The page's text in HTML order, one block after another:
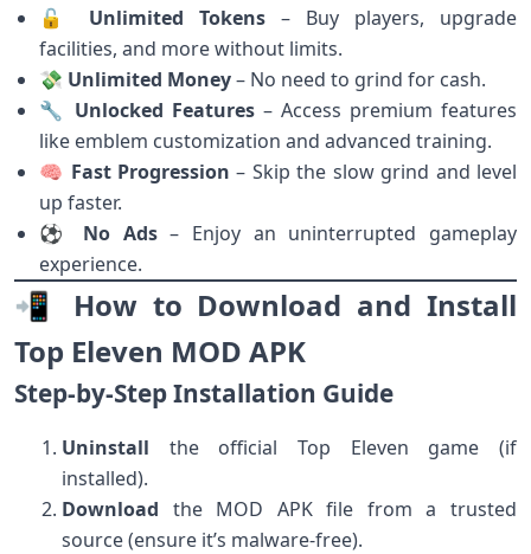
🔓 Unlimited Tokens– Buy players, upgrade
facilities, and more without limits.
💸 Unlimited Money– No need to grind for cash.
🔧 Unlocked Features– Access premium features
like emblem customization and advanced training.
🧠 Fast Progression – Skip the slow grind and level
up faster.
⚽ No Ads– Enjoy an uninterrupted gameplay
experience.
📲 How to Download and Install
Top Eleven MOD APK
Step-by-Step Installation Guide
Uninstall the official Top Eleven game (if
installed).
Download the MOD APK file from a trusted
source (ensure it’s malware-free).